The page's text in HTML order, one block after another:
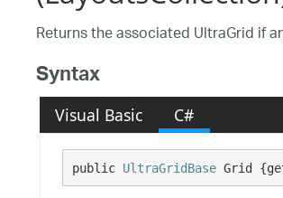
Returns the associated UltraGrid if
Syntax
Visual Basic C#
public UltraGridBase Grid